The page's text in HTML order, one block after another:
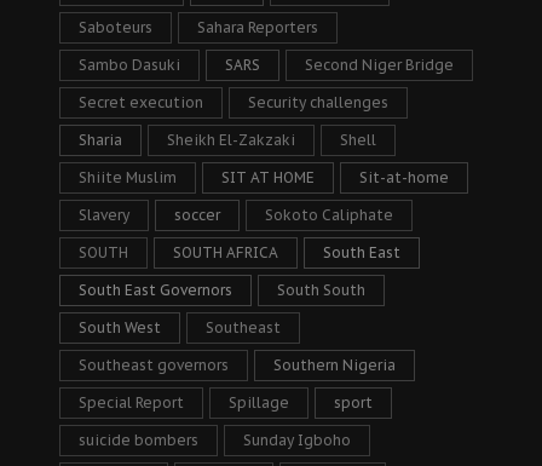
Saboteurs Sahara Reporters
Sambo Dasuki SARS Second Niger Bridge
Secret execution Security challenges
Sharia Sheikh El-Zakzaki Shell
Shiite Muslim SIT AT HOME Sit-at-home
Slavery soccer Sokoto Caliphate
SOUTH SOUTH AFRICA South East
South East Governors South South
South West Southeast
Southeast governors Southern Nigeria
Special Report Spillage sport
suicide bombers Sunday Igboho